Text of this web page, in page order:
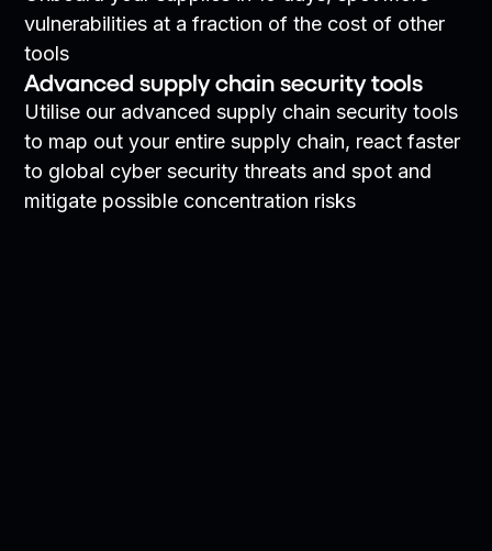
vulnerabilities at a fraction of the cost of other
tools
Advanced supply chain security tools
Utilise our advanced supply chain security tools
to map out your entire supply chain, react faster
to global cyber security threats and spot and
mitigate possible concentration risks